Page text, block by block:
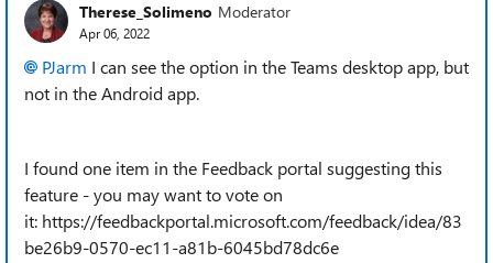
Therese_Solimeno Moderator
Apr 06, 2022
PJarm I can see the option in the Teams desktop app, but
not in the Android app.
I found one item in the Feedback portal suggesting this
feature - you may want to vote on
it: https://feedbackportal.microsoft.com/feedback/idea/83
be26b9-0570-ec11-a81b-6045bd78dc6e